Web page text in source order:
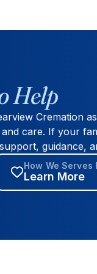
Help
Cremation
care. If your
guidance,
How We Serves
Learn More